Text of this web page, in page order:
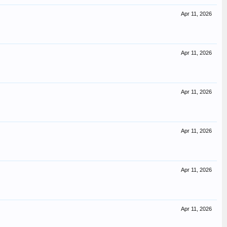
Apr 11, 2026
Apr 11, 2026
Apr 11, 2026
Apr 11, 2026
Apr 11, 2026
Apr 11, 2026